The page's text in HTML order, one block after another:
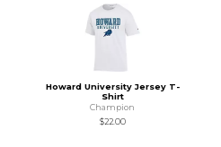
Howard University Jersey T-
Shirt
Champion
$22.00